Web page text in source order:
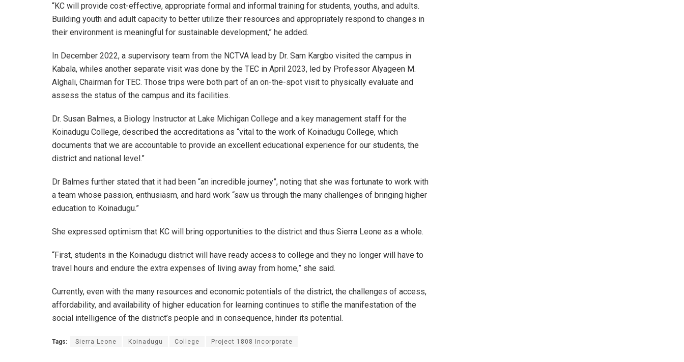
“KC will provide cost-effective, appropriate formal and informal training for students, youths, and adults.
Building youth and adult capacity to better utilize their resources and appropriately respond to changes in
their environment is meaningful for sustainable development,” he added.
In December 2022, a supervisory team from the NCTVA lead by Dr. Sam Kargbo visited the campus in
Kabala, whiles another separate visit was done by the TEC in April 2023, led by Professor Alyageen M.
Alghali, Chairman for TEC. Those trips were both part of an on-the-spot visit to physically evaluate and
assess the status of the campus and its facilities.
Dr. Susan Balmes, a Biology Instructor at Lake Michigan College and a key management staff for the
Koinadugu College, described the accreditations as “vital to the work of Koinadugu College, which
documents that we are accountable to provide an excellent educational experience for our students, the
district and national level.”
Dr Balmes further stated that it had been “an incredible journey”, noting that she was fortunate to work with
a team whose passion, enthusiasm, and hard work “saw us through the many challenges of bringing higher
education to Koinadugu.”
She expressed optimism that KC will bring opportunities to the district and thus Sierra Leone as a whole.
“First, students in the Koinadugu district will have ready access to college and they no longer will have to
travel hours and endure the extra expenses of living away from home,” she said.
Currently, even with the many resources and economic potentials of the district, the challenges of access,
affordability, and availability of higher education for learning continues to stifle the manifestation of the
social intelligence of the district’s people and in consequence, hinder its potential.
Tags: Sierra Leone Koinadugu College Project 1808 Incorporate